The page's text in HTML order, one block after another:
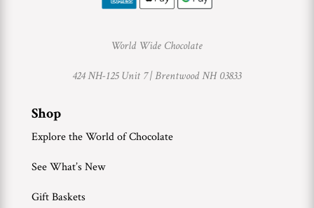
World Wide Chocolate
424 NH-125 Unit 7 |Brentwood NH 03833
Shop
Explore the World of Chocolate
See What’s New
Gift Baskets